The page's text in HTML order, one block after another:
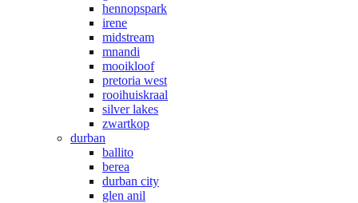
hennopspark
irene
midstream
mnandi
mooikloof
pretoria west
rooihuiskraal
silver lakes
zwartkop
durban
ballito
berea
durban city
glen anil